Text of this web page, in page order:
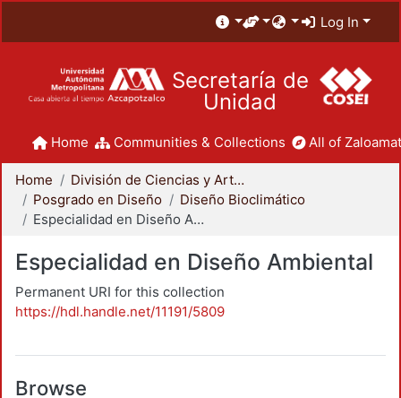
Log In
Secretaría de
Unidad
Home Communities & Collections All of
Home
División de Ciencias y Artes para el Diseño
Posgrado en Diseño
Diseño Bioclimático
Especialidad en Diseño Ambiental
Especialidad en Diseño Ambiental
Permanent URI for this collection
https://hdl.handle.net/11191/5809
Browse